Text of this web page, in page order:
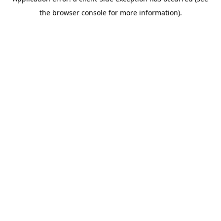
the browser console for more information).